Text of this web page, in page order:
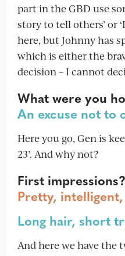
part in the GBD use
story to tell others’ or
here, but Johnny has
which is either the
decision – I cannot
What were you
An excuse not to
Here you go, Gen is
23’. And why not?
First impressions?
Pretty,
Long hair, short
And here we have the